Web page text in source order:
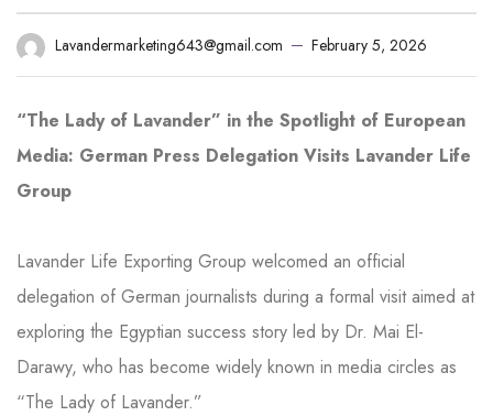
Lavandermarketing643@gmail.com February 5, 2026
“The Lady of Lavander” in the Spotlight of European
Media: German Press Delegation Visits Lavander Life
Group
Lavander Life Exporting Group welcomed an official
delegation of German journalists during a formal visit aimed at
exploring the Egyptian success story led by Dr. Mai El-
Darawy, who has become widely known in media circles as
“The Lady of Lavander.”